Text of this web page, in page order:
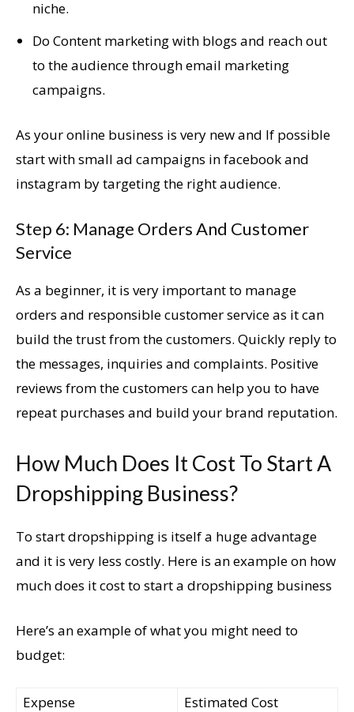
niche.
Do Content marketing with blogs and reach out
to the audience through email marketing
campaigns.
As your online business is very new and If possible
start with small ad campaigns in facebook and
instagram by targeting the right audience.
Step 6: Manage Orders And Customer
Service
As a beginner, it is very important to manage
orders and responsible customer service as it can
build the trust from the customers. Quickly reply to
the messages, inquiries and complaints. Positive
reviews from the customers can help you to have
repeat purchases and build your brand reputation.
How Much Does It Cost To Start A
Dropshipping Business?
To start dropshipping is itself a huge advantage
and it is very less costly. Here is an example on how
much does it cost to start a dropshipping business
Here’s an example of what you might need to
budget:
Expense
Estimated Cost